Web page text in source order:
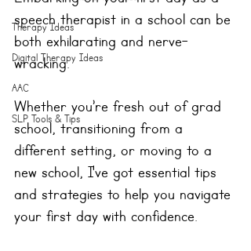
Therapy Ideas
Digital Therapy Ideas
AAC
SLP Tools & Tips
speech therapist in a school can be
both exhilarating and nerve-
wracking.
Whether you’re fresh out of grad
school, transitioning from a
different setting, or moving to a
new school, I've got essential tips
and strategies to help you navigate
your first day with confidence.